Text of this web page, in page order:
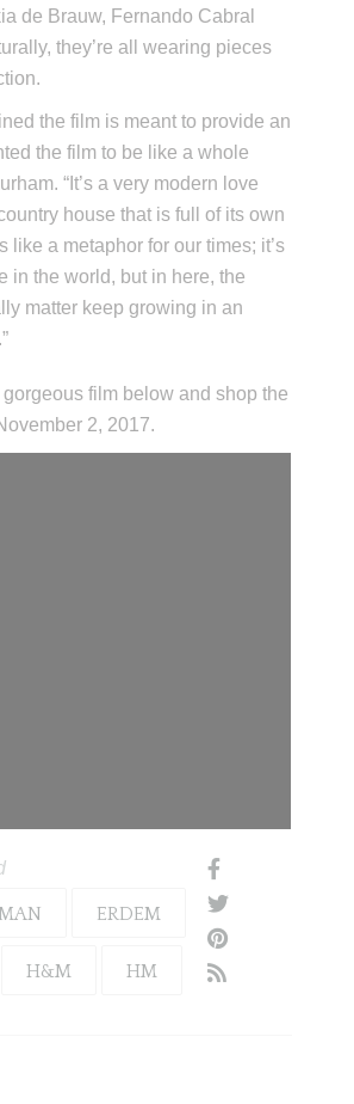
de Brauw, Fernando Cabral
they’re all wearing pieces
the film is meant to provide an
the film to be like a whole
“It’s a very modern love
house that is full of its own
like a metaphor for our times; it’s
in the world, but in here, the
matter keep growing in an
film below and shop the
2, 2017.
ERDEM
H&M HM